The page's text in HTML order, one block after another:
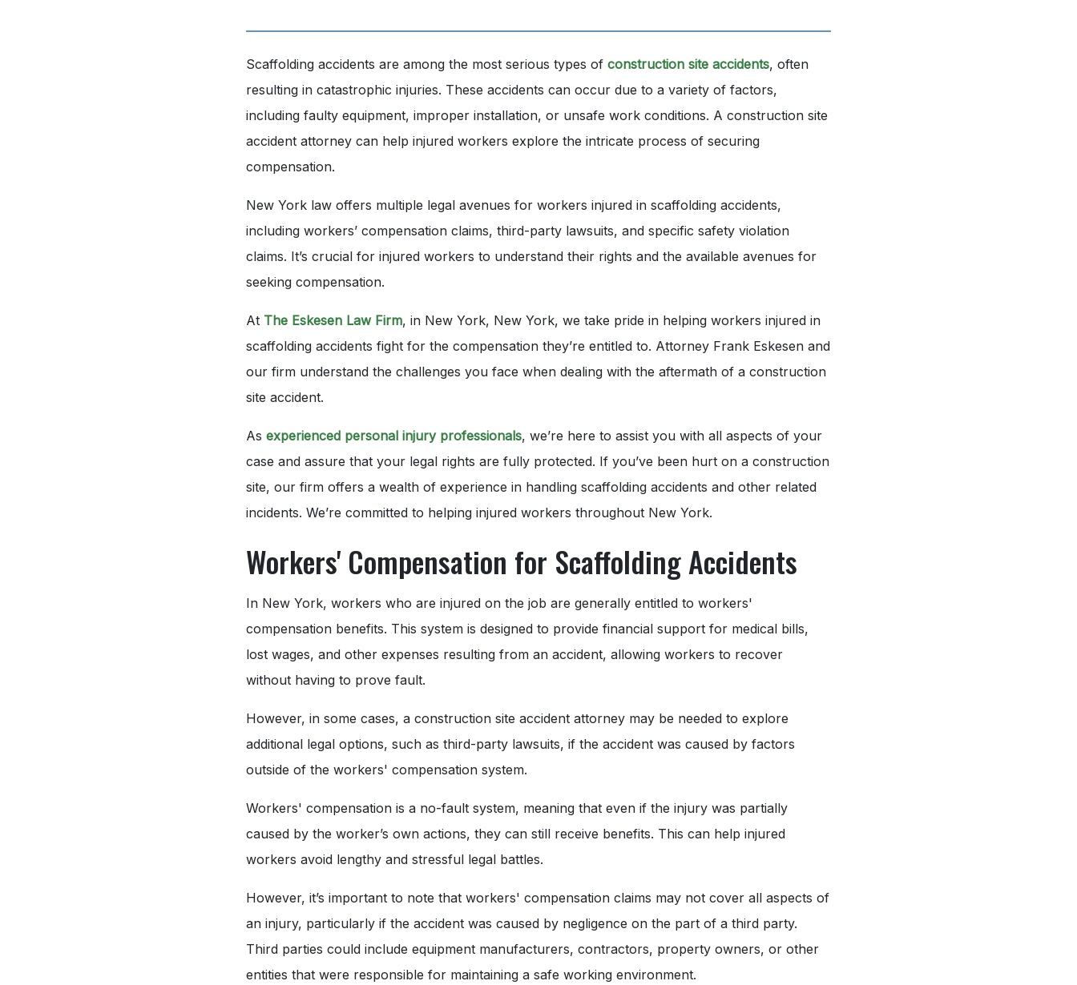
Scaffolding accidents are among the most serious types of construction site accidents, often
resulting in catastrophic injuries. These accidents can occur due to a variety of factors,
including faulty equipment, improper installation, or unsafe work conditions. A construction site
accident attorney can help injured workers explore the intricate process of securing
compensation.
New York law offers multiple legal avenues for workers injured in scaffolding accidents,
including workers’ compensation claims, third-party lawsuits, and specific safety violation
claims. It’s crucial for injured workers to understand their rights and the available avenues for
seeking compensation.
At The Eskesen Law Firm, in New York, New York, we take pride in helping workers injured in
scaffolding accidents fight for the compensation they’re entitled to. Attorney Frank Eskesen and
our firm understand the challenges you face when dealing with the aftermath of a construction
site accident.
As experienced personal injury professionals, we’re here to assist you with all aspects of your
case and assure that your legal rights are fully protected. If you’ve been hurt on a construction
site, our firm offers a wealth of experience in handling scaffolding accidents and other related
incidents. We’re committed to helping injured workers throughout New York.
Workers' Compensation for Scaffolding Accidents
In New York, workers who are injured on the job are generally entitled to workers'
compensation benefits. This system is designed to provide financial support for medical bills,
lost wages, and other expenses resulting from an accident, allowing workers to recover
without having to prove fault.
However, in some cases, a construction site accident attorney may be needed to explore
additional legal options, such as third-party lawsuits, if the accident was caused by factors
outside of the workers' compensation system.
Workers' compensation is a no-fault system, meaning that even if the injury was partially
caused by the worker’s own actions, they can still receive benefits. This can help injured
workers avoid lengthy and stressful legal battles.
However, it’s important to note that workers' compensation claims may not cover all aspects of
an injury, particularly if the accident was caused by negligence on the part of a third party.
Third parties could include equipment manufacturers, contractors, property owners, or other
entities that were responsible for maintaining a safe working environment.